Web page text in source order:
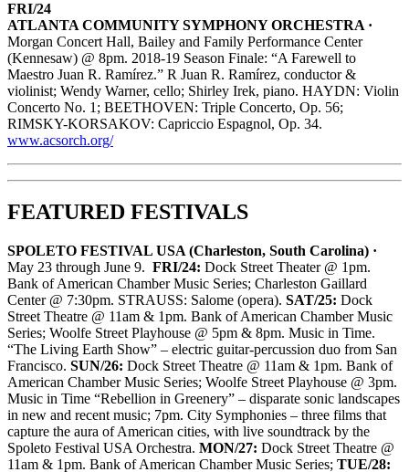
FRI/24
ATLANTA COMMUNITY SYMPHONY ORCHESTRA ·
Morgan Concert Hall, Bailey and Family Performance Center
(Kennesaw) @ 8pm. 2018-19 Season Finale: “A Farewell to
Maestro Juan R. Ramírez.” R Juan R. Ramírez, conductor &
violinist; Wendy Warner, cello; Shirley Irek, piano. HAYDN: Violin
Concerto No. 1; BEETHOVEN: Triple Concerto, Op. 56;
RIMSKY-KORSAKOV: Capriccio Espagnol, Op. 34.
www.acsorch.org/
FEATURED FESTIVALS
SPOLETO FESTIVAL USA (Charleston, South Carolina) ·
May 23 through June 9. FRI/24: Dock Street Theater @ 1pm.
Bank of American Chamber Music Series; Charleston Gaillard
Center @ 7:30pm. STRAUSS: Salome (opera). SAT/25: Dock
Street Theatre @ 11am & 1pm. Bank of American Chamber Music
Series; Woolfe Street Playhouse @ 5pm & 8pm. Music in Time.
“The Living Earth Show” – electric guitar-percussion duo from San
Francisco. SUN/26: Dock Street Theatre @ 11am & 1pm. Bank of
American Chamber Music Series; Woolfe Street Playhouse @ 3pm.
Music in Time “Rebellion in Greenery” – disparate sonic landscapes
in new and recent music; 7pm. City Symphonies – three films that
capture the aura of American cities, with live soundtrack by the
Spoleto Festival USA Orchestra. MON/27: Dock Street Theatre @
11am & 1pm. Bank of American Chamber Music Series; TUE/28: